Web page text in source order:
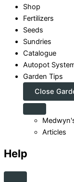
Shop
Fertilizers
Seeds
Sundries
Catalogue
Autopot
Garden Tips
Close
Articles
Help